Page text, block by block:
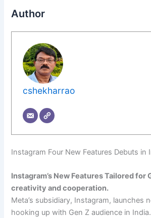
Author
cshekharrao
Instagram Four New Features Debuts in
Instagram’s New Features Tailored for
creativity and cooperation.
Meta’s subsidiary, Instagram, launches
hooking up with Gen Z audience in